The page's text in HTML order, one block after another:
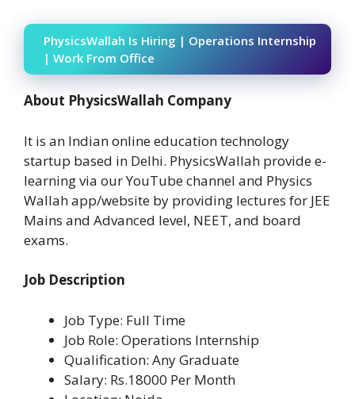
PhysicsWallah Is Hiring | Operations Internship
| Work From Office
About PhysicsWallah Company
It is an Indian online education technology
startup based in Delhi. PhysicsWallah provide e-
learning via our YouTube channel and Physics
Wallah app/website by providing lectures for JEE
Mains and Advanced level, NEET, and board
exams.
Job Description
Job Type: Full Time
Job Role: Operations Internship
Qualification: Any Graduate
Salary: Rs.18000 Per Month